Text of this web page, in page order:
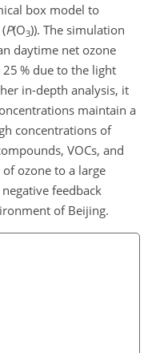
box model to
P(O3)). The simulation
daytime net ozone
% due to the light
in-depth analysis, it
maintain a
concentrations of
VOCs, and
ozone to a large
feedback
of Beijing.